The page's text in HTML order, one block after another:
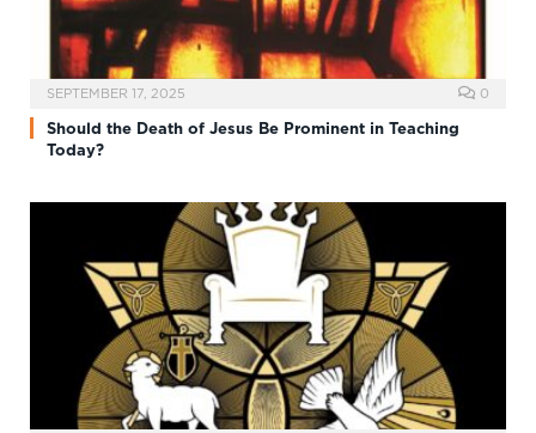
SEPTEMBER 17, 2025 0
Should the Death of Jesus Be Prominent in Teaching
Today?